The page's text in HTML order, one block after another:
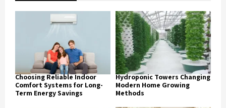
Choosing Reliable Indoor
Comfort Systems for Long-
Term Energy Savings
Hydroponic Towers Changing
Modern Home Growing
Methods